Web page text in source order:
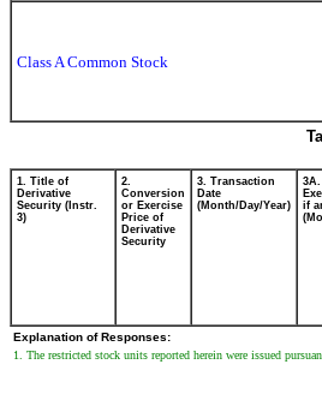
Class A Common Stock
1. Title of
Derivative
Security (Instr.
3)
2.
Conversion
or Exercise
Price of
Derivative
Security
3. Transaction
Date
(Month/Day/Year)
3A.
if
Explanation of Responses:
1. The restricted stock units reported herein were issued